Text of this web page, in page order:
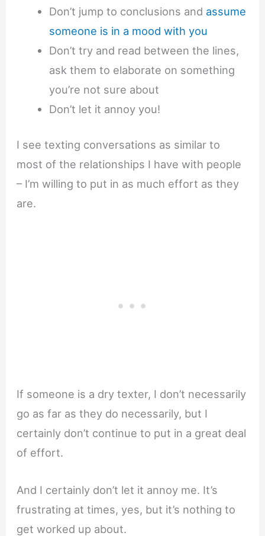
Don’t jump to conclusions and assume
someone is in a mood with you
Don’t try and read between the lines,
ask them to elaborate on something
you’re not sure about
Don’t let it annoy you!
I see texting conversations as similar to
most of the relationships I have with people
– I’m willing to put in as much effort as they
are.
If someone is a dry texter, I don’t necessarily
go as far as they do necessarily, but I
certainly don’t continue to put in a great deal
of effort.
And I certainly don’t let it annoy me. It’s
frustrating at times, yes, but it’s nothing to
get worked up about.